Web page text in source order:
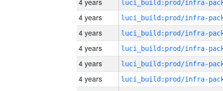
4 years
4 years
4 years
4 years
4 years
4 years